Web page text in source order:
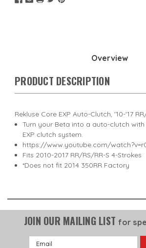
Overview
PRODUCT DESCRIPTION
Rekluse Core EXP Auto-Clutch, '10-'17
Turn your Beta into a auto-clutch with
EXP clutch system.
https://www.youtube.com/
Fits 2010-2017 RR/RS/RR-S 4-Strokes
*Does not fit 2014 350RR Factory
JOIN OUR MAILING LISTfor
Email